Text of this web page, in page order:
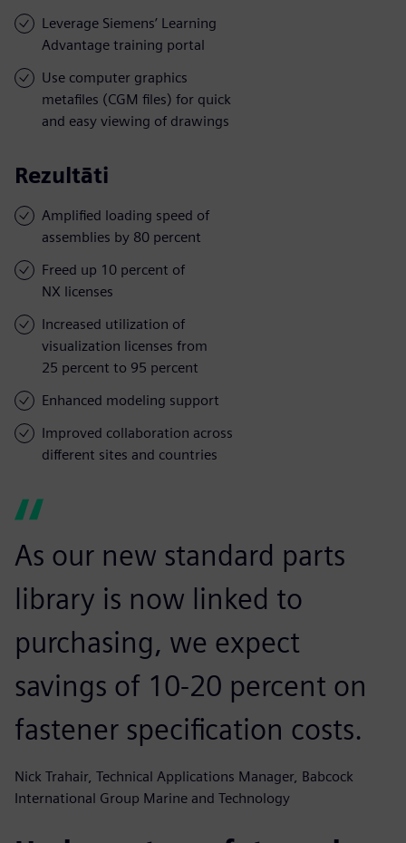
Leverage Siemens’ Learning
Advantage training portal
Use computer graphics
metafiles (CGM files) for quick
and easy viewing of drawings
Rezultāti
Amplified loading speed of
assemblies by 80 percent
Freed up 10 percent of
NX licenses
Increased utilization of
visualization licenses from
25 percent to 95 percent
Enhanced modeling support
Improved collaboration across
different sites and countries
As our new standard parts
library is now linked to
purchasing, we expect
savings of 10-20 percent on
fastener specification costs.
Nick Trahair, Technical Applications Manager, Babcock
International Group Marine and Technology